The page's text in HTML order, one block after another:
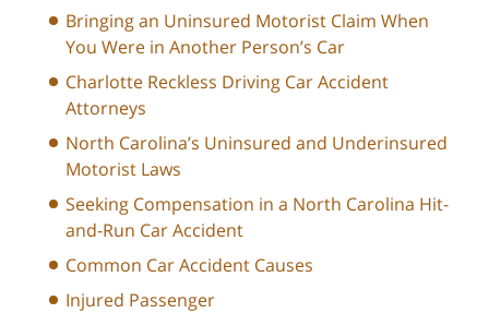
Bringing an Uninsured Motorist Claim When
You Were in Another Person’s Car
Charlotte Reckless Driving Car Accident
Attorneys
North Carolina’s Uninsured and Underinsured
Motorist Laws
Seeking Compensation in a North Carolina Hit-
and-Run Car Accident
Common Car Accident Causes
Injured Passenger